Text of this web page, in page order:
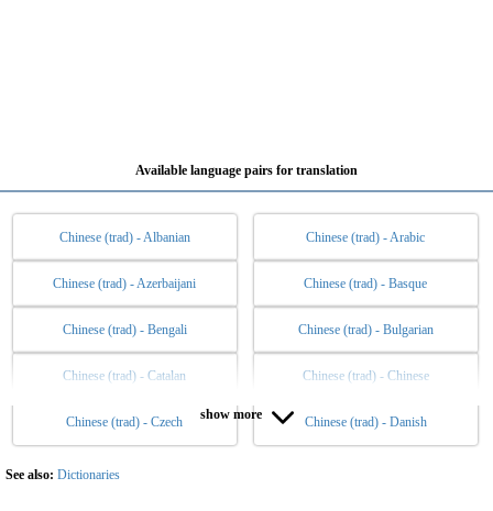
Available language pairs for translation
Chinese (trad) - Albanian Chinese (trad) - Arabic
Chinese (trad) - Azerbaijani Chinese (trad) - Basque
Chinese (trad) - Bengali Chinese (trad) - Bulgarian
Chinese (trad) - Catalan Chinese (trad) - Chinese
Chinese (trad) - Czech Chinese (trad) - Danish
Chinese (trad) - Dutch Chinese (trad) - English
Chinese (trad) - Esperanto
show more
See also: Dictionaries